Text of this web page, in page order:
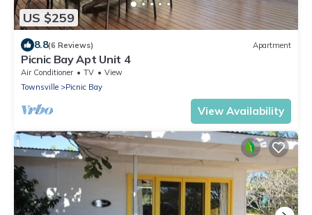
US $259
8.8(6 Reviews) Apartment
Picnic Bay Apt Unit 4
Air Conditioner TV
View
Townsville
Picnic Bay
View Availability